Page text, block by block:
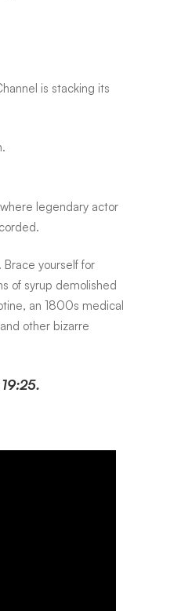
is stacking its
legendary actor
yourself for
of syrup demolished
an 1800s medical
other bizarre